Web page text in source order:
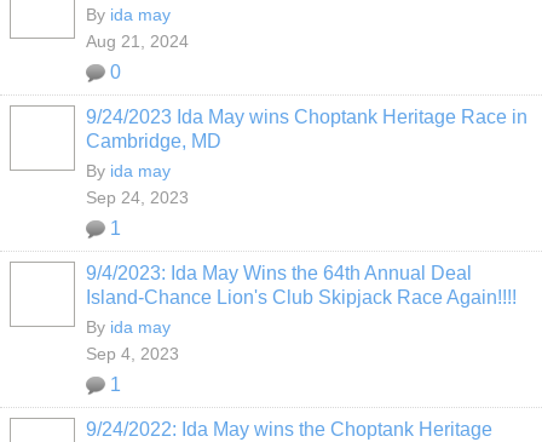
By ida may
Aug 21, 2024
0
9/24/2023 Ida May wins Choptank Heritage Race in
Cambridge, MD
By ida may
Sep 24, 2023
1
9/4/2023: Ida May Wins the 64th Annual Deal
Island-Chance Lion's Club Skipjack Race Again!!!!
By ida may
Sep 4, 2023
1
9/24/2022: Ida May wins the Choptank Heritage